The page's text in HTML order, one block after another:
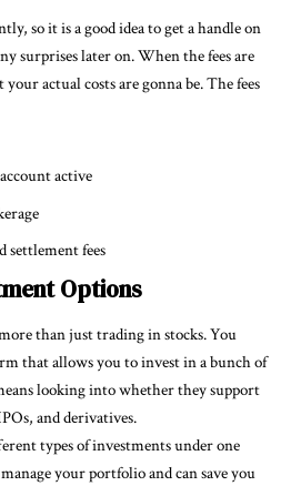
so it is a good idea to get a handle on
surprises later on. When the fees are
actual costs are gonna be. The fees
active
settlement fees
Options
than just trading in stocks. You
that allows you to invest in a bunch of
looking into whether they support
and derivatives.
types of investments under one
your portfolio and can save you